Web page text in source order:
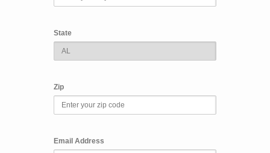
State
Zip
Email Address